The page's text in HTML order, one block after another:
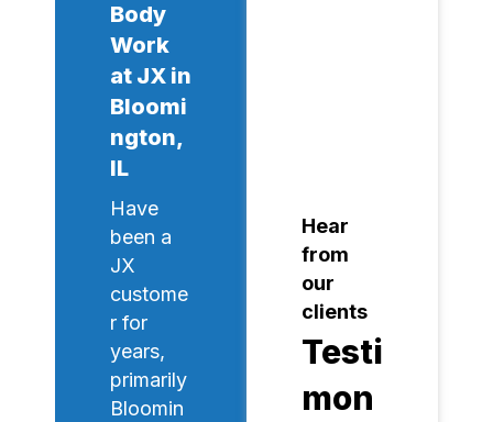
Body
Work
at JX in
Bloomi
ngton,
IL
Have
been a
JX
custome
r for
years,
primarily
Bloomin
Hear
from
our
clients
Testi
mon